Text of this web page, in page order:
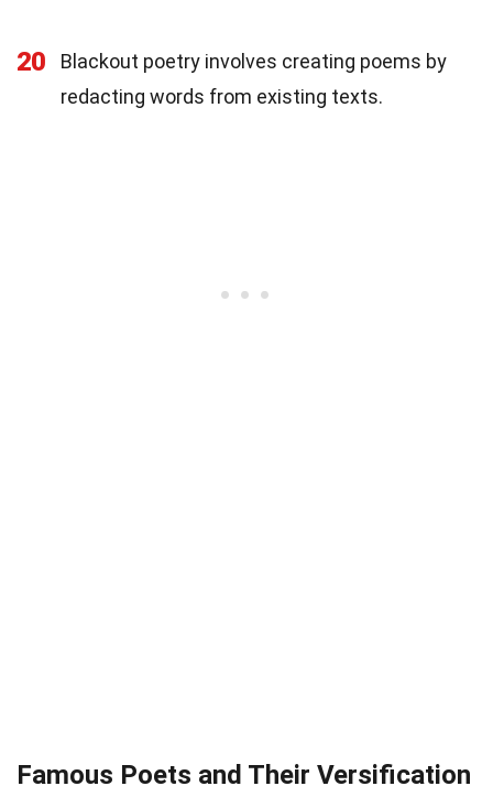
20
Blackout poetry involves creating poems by
redacting words from existing texts.
Famous Poets and Their Versification